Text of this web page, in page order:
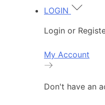
LOGIN
Login or
My Account
Don't have an